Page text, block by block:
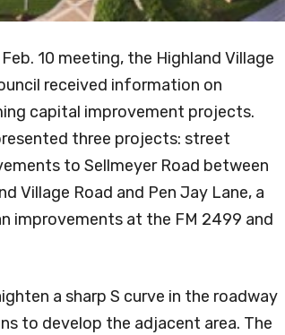
10 meeting, the Highland Village
received information on
capital improvement projects.
three projects: street
to Sellmeyer Road between
Village Road and Pen Jay Lane, a
improvements at the FM 2499 and
a sharp S curve in the roadway
to develop the adjacent area. The